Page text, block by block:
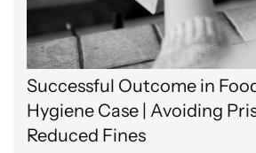
Successful Outcome in
Hygiene Case | Avoiding
Reduced Fines